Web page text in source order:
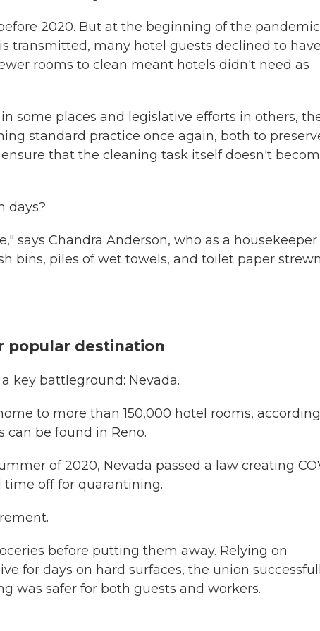
2020. But at the beginning of the
transmitted, many hotel guests declined to have
rooms to clean meant hotels didn't need as
in some places and legislative efforts in others,
standard practice once again, both to
that the cleaning task itself doesn't
days?
says Chandra Anderson, who as a housekeeper
bins, piles of wet towels, and toilet paper strewn
popular destination
key battleground: Nevada.
to more than 150,000 hotel rooms,
can be found in Reno.
of 2020, Nevada passed a law creating
off for quarantining.
before putting them away. Relying on
for days on hard surfaces, the union
was safer for both guests and workers.